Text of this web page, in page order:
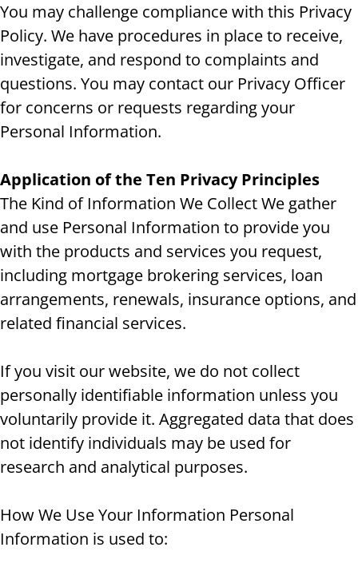
You may challenge compliance with this Privacy
Policy. We have procedures in place to receive,
investigate, and respond to complaints and
questions. You may contact our Privacy Officer
for concerns or requests regarding your
Personal Information.
Application of the Ten Privacy Principles
The Kind of Information We Collect We gather
and use Personal Information to provide you
with the products and services you request,
including mortgage brokering services, loan
arrangements, renewals, insurance options, and
related financial services.
If you visit our website, we do not collect
personally identifiable information unless you
voluntarily provide it. Aggregated data that does
not identify individuals may be used for
research and analytical purposes.
How We Use Your Information Personal
Information is used to: